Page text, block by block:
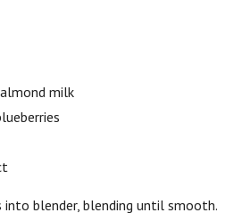
milk
blender, blending until smooth.